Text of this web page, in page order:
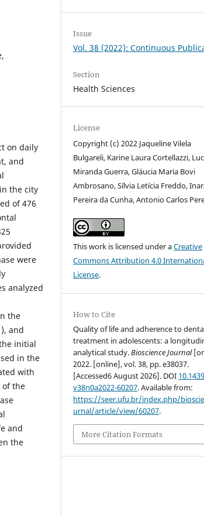
on daily
and
the city
of 476
were
analyzed
the
and
initial
in the
with
of the
and
the
Issue
Vol. 38 (2022): Continuous
Section
Health Sciences
License
Copyright (c) 2022 Jaqueline Vilela
Bulgareli, Karine Laura Cortellazzi,
Miranda Guerra, Gláucia Maria Bovi
Ambrosano, Sílvia Letícia Freddo,
Pereira da Cunha, Antonio Carlos
This work is licensed under aCreative
Commons Attribution 4.0
License.
How to Cite
Quality of life and adherence to
treatment in adolescents: a
analytical study.Bioscience Journal
2022. [online], vol. 38, pp. e38037.
[Accessed6 August 2026]. DOI
v38n0a2022-60207. Available from:
https://seer.ufu.br/index.php/
urnal/article/view/60207.
More Citation Formats